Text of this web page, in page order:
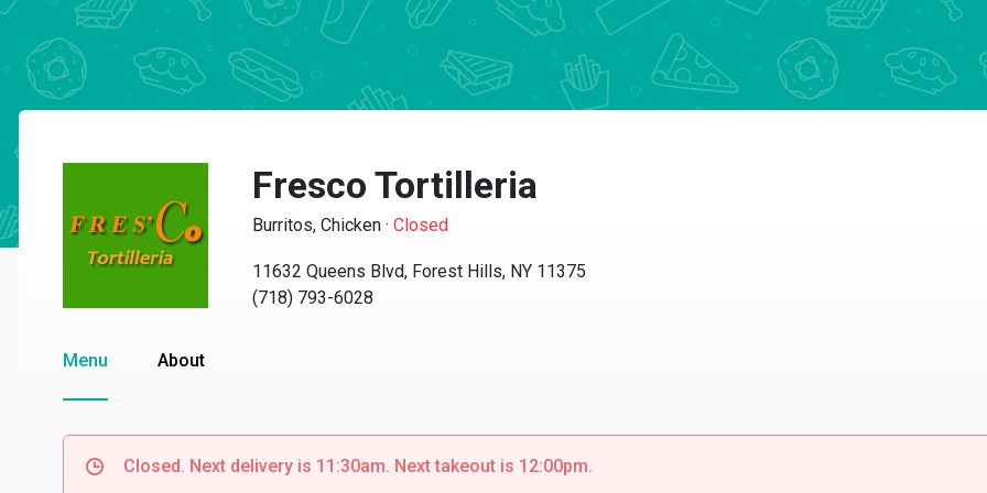
Fresco Tortilleria
Burritos, Chicken · Closed
11632 Queens Blvd, Forest Hills, NY 11375
(718) 793-6028
Menu About
Closed. Next delivery is 11:30am. Next takeout is 12:00pm.